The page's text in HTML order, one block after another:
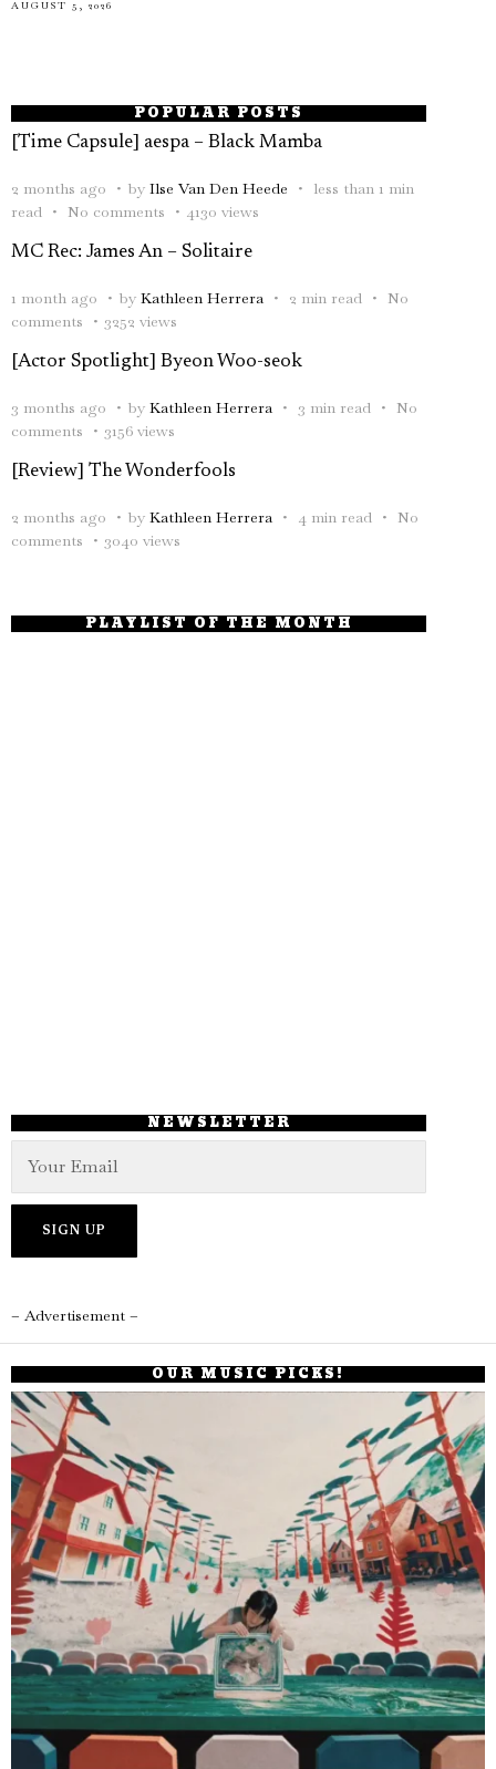
AUGUST 5, 2026
POPULAR POSTS
[Time Capsule] aespa – Black Mamba
2 months ago by Ilse Van Den Heede
less than 1 min
read
No comments 4130 views
MC Rec: James An – Solitaire
1 month ago by Kathleen Herrera 2 min read
No
comments
3252 views
[Actor Spotlight] Byeon Woo-seok
3 months ago by Kathleen Herrera 3 min read
No
comments
3156 views
[Review] The Wonderfools
2 months ago by Kathleen Herrera 4 min read
No
comments
3040 views
PLAYLIST OF THE MONTH
NEWSLETTER
– Advertisement –
OUR MUSIC PICKS!